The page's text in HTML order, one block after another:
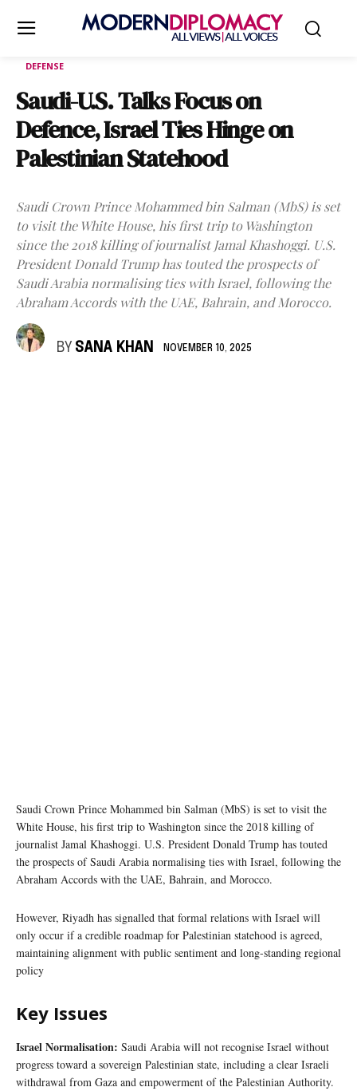
DEFENSE
Saudi-U.S. Talks Focus on
Defence, Israel Ties Hinge on
Palestinian Statehood
Saudi Crown Prince Mohammed bin Salman (MbS) is set
to visit the White House, his first trip to Washington
since the 2018 killing of journalist Jamal Khashoggi. U.S.
President Donald Trump has touted the prospects of
Saudi Arabia normalising ties with Israel, following the
Abraham Accords with the UAE, Bahrain, and Morocco.
BY SANA KHAN NOVEMBER 10, 2025
Saudi Crown Prince Mohammed bin Salman (MbS) is set to visit the
White House, his first trip to Washington since the 2018 killing of
journalist Jamal Khashoggi. U.S. President Donald Trump has touted
the prospects of Saudi Arabia normalising ties with Israel, following the
Abraham Accords with the UAE, Bahrain, and Morocco.
However, Riyadh has signalled that formal relations with Israel will
only occur if a credible roadmap for Palestinian statehood is agreed,
maintaining alignment with public sentiment and long-standing regional
policy
Key Issues
Israel Normalisation: Saudi Arabia will not recognise Israel without
progress toward a sovereign Palestinian state, including a clear Israeli
withdrawal from Gaza and empowerment of the Palestinian Authority.